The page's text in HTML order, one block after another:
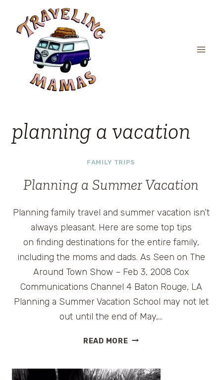
content
planning a vacation
FAMILY TRIPS
Planning a Summer Vacation
Planning family travel and summer vacation isn’t
always pleasant. Here are some top tips
on finding destinations for the entire family,
including the moms and dads. As Seen on The
Around Town Show – Feb 3, 2008 Cox
Communications Channel 4 Baton Rouge, LA
Planning a Summer Vacation School may not let
out until the end of May,…
READ MOREPLANNING
VACATION